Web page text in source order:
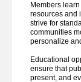
Members
resources and
strive for
communities
personalize
Educational
ensure that
present, and